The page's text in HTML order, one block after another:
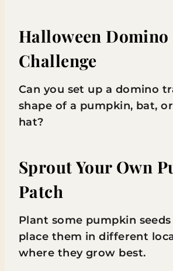
Halloween Domino
Challenge
Can you set up a domino
shape of a pumpkin, bat,
hat?
Sprout Your Own
Patch
Plant some pumpkin
place them in different
where they grow best.